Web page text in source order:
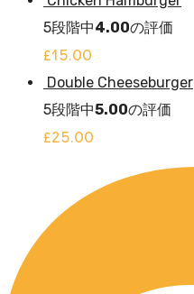
5段階中4.00の評価
£15.00
Double Cheeseburger
5段階中5.00の評価
£25.00